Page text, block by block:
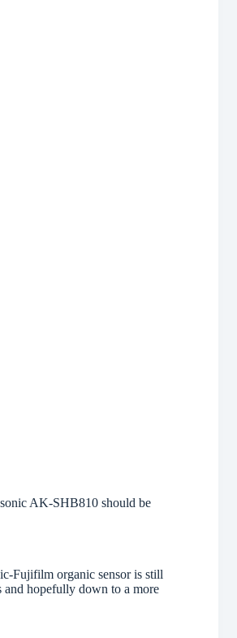
AK-SHB810 should be
Fujifilm organic sensor is still
and hopefully down to a more